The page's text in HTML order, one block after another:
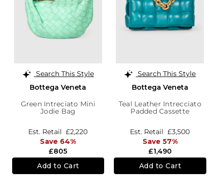
Search This Style
Bottega Veneta
Green Intreciato Mini
Jodie Bag
£805
Est. Retail £2,220
Save 64%
Add to Cart
Search This Style
Bottega Veneta
Teal Leather Intrecciato
Padded Cassette
£1,490
Est. Retail £3,500
Save 57%
Add to Cart